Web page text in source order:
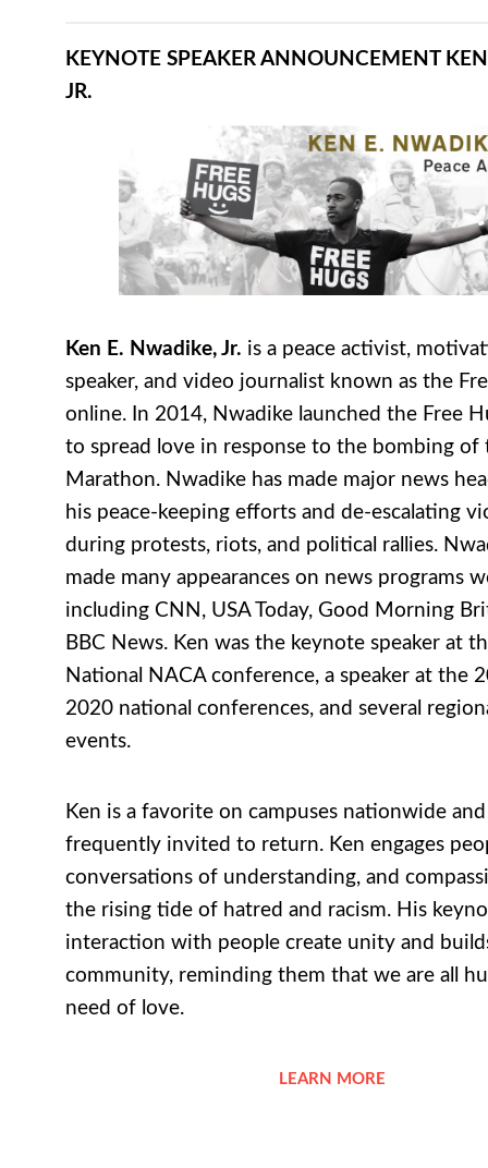
KEYNOTE SPEAKER ANNOUNCEMENT
JR.
Ken E. Nwadike, Jr. is a peace activist,
speaker, and video journalist known as the
online. In 2014, Nwadike launched the Free
to spread love in response to the bombing of
Marathon. Nwadike has made major news
his peace-keeping efforts and de-escalating
during protests, riots, and political rallies.
made many appearances on news programs
including CNN, USA Today, Good Morning
BBC News. Ken was the keynote speaker at
National NACA conference, a speaker at the
2020 national conferences, and several
events.
Ken is a favorite on campuses nationwide
frequently invited to return. Ken engages
conversations of understanding, and
the rising tide of hatred and racism. His
interaction with people create unity and
community, reminding them that we are all
need of love.
LEARN MORE